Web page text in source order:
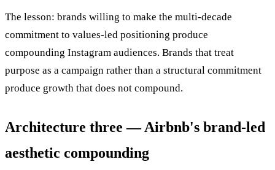
The lesson: brands willing to make the multi-decade
commitment to values-led positioning produce
compounding Instagram audiences. Brands that treat
purpose as a campaign rather than a structural commitment
produce growth that does not compound.
Architecture three — Airbnb's brand-led
aesthetic compounding